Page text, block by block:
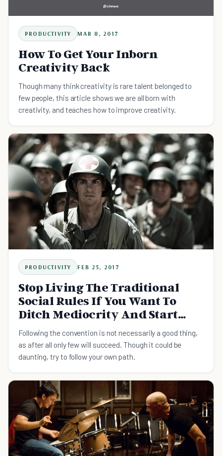
PRODUCTIVITY MAR 8, 2017
How To Get Your Inborn
Creativity Back
Though many think creativity is rare talent belonged to
few people, this article shows we are all born with
creativity, and teaches how to improve creativity.
PRODUCTIVITY FEB 25, 2017
Stop Living The Traditional
Social Rules If You Want To
Ditch Mediocrity And Start
Playing Big
Following the convention is not necessarily a good thing,
as after all only few will succeed. Though it could be
daunting, try to follow your own path.